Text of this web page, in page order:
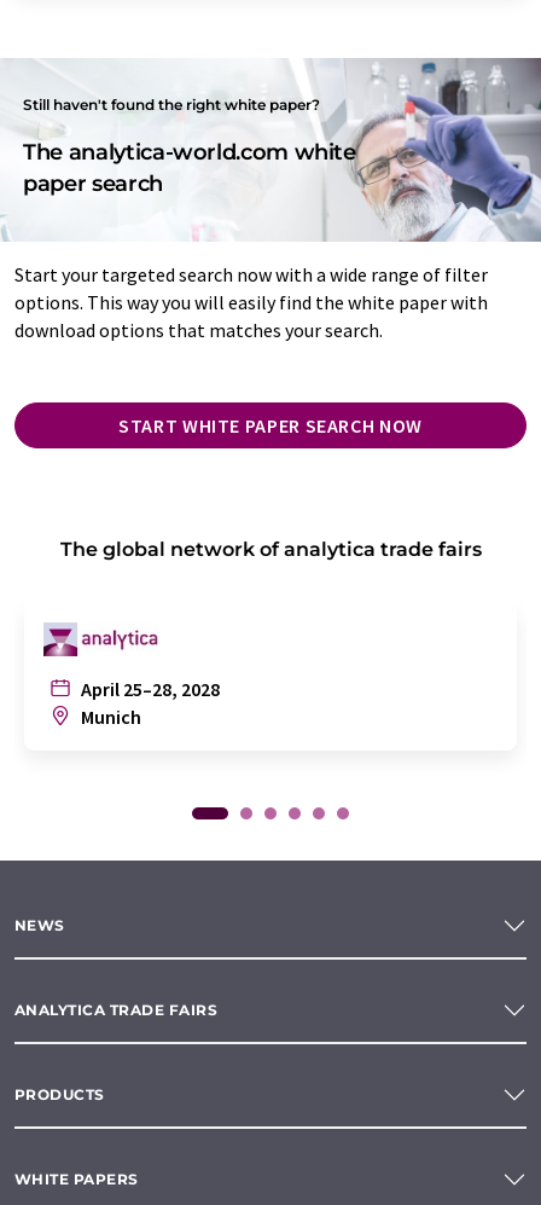
Still haven't found the right white paper?
The analytica-world.com white
paper search
Start your targeted search now with a wide range of filter
options. This way you will easily find the white paper with
download options that matches your search.
START WHITE PAPER SEARCH NOW
The global network of analytica trade fairs
April 25–28, 2028
Munich
NEWS
ANALYTICA TRADE FAIRS
PRODUCTS
WHITE PAPERS